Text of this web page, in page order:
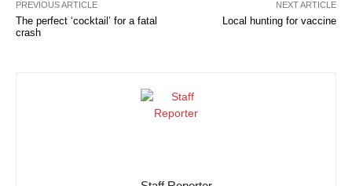
PREVIOUS ARTICLE
The perfect ‘cocktail’ for a fatal
crash
NEXT ARTICLE
Local hunting for vaccine